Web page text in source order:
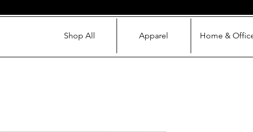
Shop All Apparel Home &